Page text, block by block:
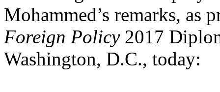
Mohammed’s remarks, as
Foreign Policy2017
Washington, D.C., today: